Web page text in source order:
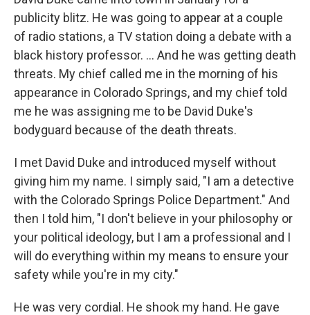
publicity blitz. He was going to appear at a couple
of radio stations, a TV station doing a debate with a
black history professor. ... And he was getting death
threats. My chief called me in the morning of his
appearance in Colorado Springs, and my chief told
me he was assigning me to be David Duke's
bodyguard because of the death threats.
I met David Duke and introduced myself without
giving him my name. I simply said, "I am a detective
with the Colorado Springs Police Department." And
then I told him, "I don't believe in your philosophy or
your political ideology, but I am a professional and I
will do everything within my means to ensure your
safety while you're in my city."
He was very cordial. He shook my hand. He gave